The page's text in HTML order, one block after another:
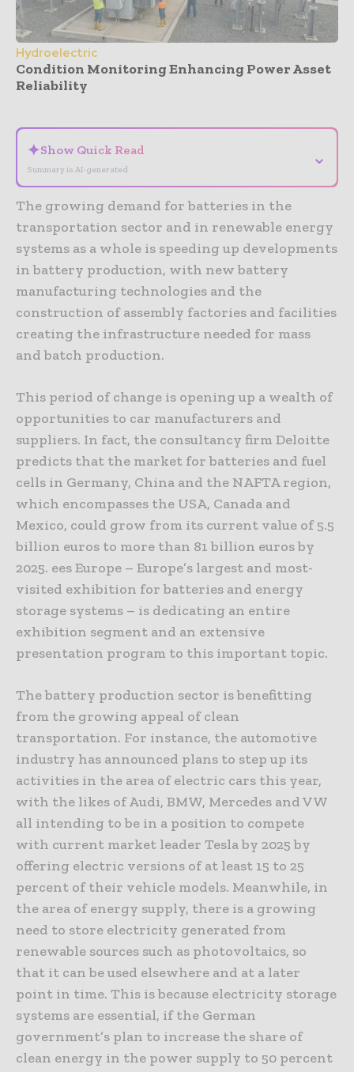
Hydroelectric
Condition Monitoring Enhancing Power Asset
Reliability
✦Show Quick Read
Summary is AI-generated
⌄
The growing demand for batteries in the
transportation sector and in renewable energy
systems as a whole is speeding up developments
in battery production, with new battery
manufacturing technologies and the
construction of assembly factories and facilities
creating the infrastructure needed for mass
and batch production.
This period of change is opening up a wealth of
opportunities to car manufacturers and
suppliers. In fact, the consultancy firm Deloitte
predicts that the market for batteries and fuel
cells in Germany, China and the NAFTA region,
which encompasses the USA, Canada and
Mexico, could grow from its current value of 5.5
billion euros to more than 81 billion euros by
2025. ees Europe – Europe’s largest and most-
visited exhibition for batteries and energy
storage systems – is dedicating an entire
exhibition segment and an extensive
presentation program to this important topic.
The battery production sector is benefitting
from the growing appeal of clean
transportation. For instance, the automotive
industry has announced plans to step up its
activities in the area of electric cars this year,
with the likes of Audi, BMW, Mercedes and VW
all intending to be in a position to compete
with current market leader Tesla by 2025 by
offering electric versions of at least 15 to 25
percent of their vehicle models. Meanwhile, in
the area of energy supply, there is a growing
need to store electricity generated from
renewable sources such as photovoltaics, so
that it can be used elsewhere and at a later
point in time. This is because electricity storage
systems are essential, if the German
government’s plan to increase the share of
clean energy in the power supply to 50 percent